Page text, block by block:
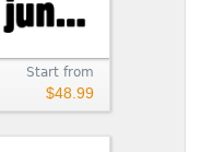
Start from
$48.99